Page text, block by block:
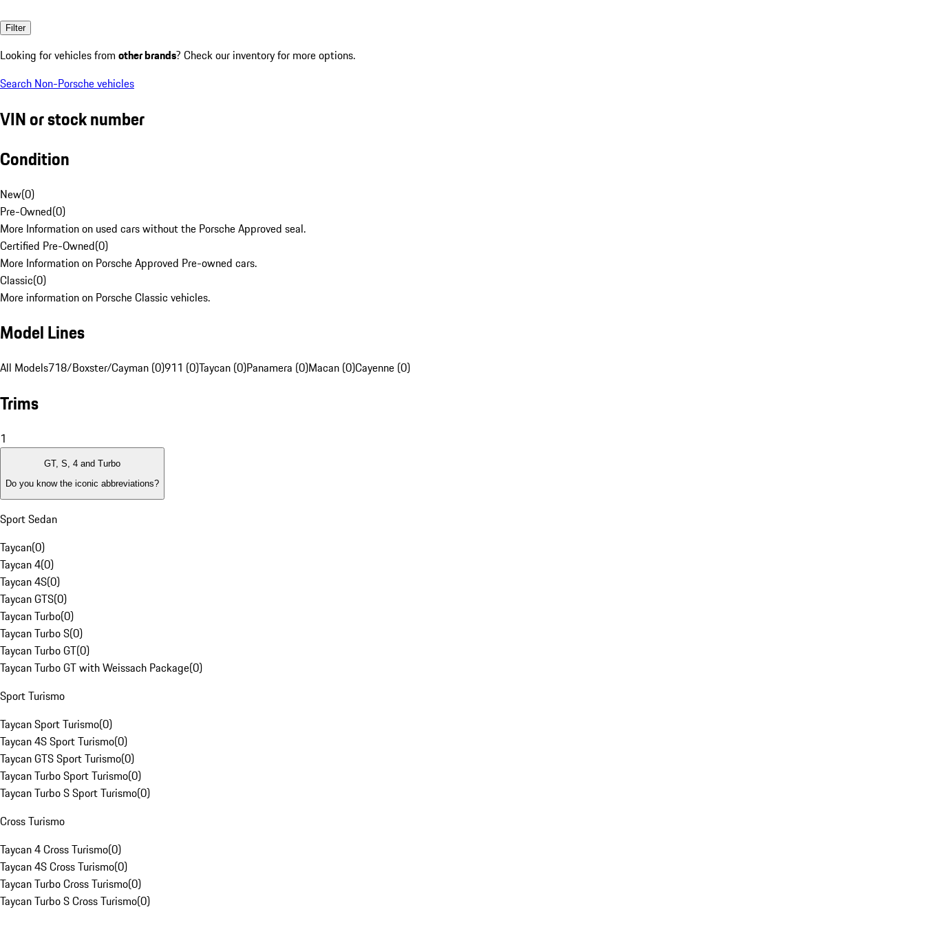
Filter
Looking for vehicles from other brands? Check our inventory for more options.
Search Non-Porsche vehicles
VIN or stock number
Condition
New(0)
Pre-Owned(0)
More Information on used cars without the Porsche Approved seal.
Certified Pre-Owned(0)
More Information on Porsche Approved Pre-owned cars.
Classic(0)
More information on Porsche Classic vehicles.
Model Lines
All Models718/Boxster/Cayman (0)911 (0)Taycan (0)Panamera (0)Macan (0)Cayenne (0)
Trims
1
GT, S, 4 and Turbo
Do you know the iconic abbreviations?
Sport Sedan
Taycan(0)
Taycan 4(0)
Taycan 4S(0)
Taycan GTS(0)
Taycan Turbo(0)
Taycan Turbo S(0)
Taycan Turbo GT(0)
Taycan Turbo GT with Weissach Package(0)
Sport Turismo
Taycan Sport Turismo(0)
Taycan 4S Sport Turismo(0)
Taycan GTS Sport Turismo(0)
Taycan Turbo Sport Turismo(0)
Taycan Turbo S Sport Turismo(0)
Cross Turismo
Taycan 4 Cross Turismo(0)
Taycan 4S Cross Turismo(0)
Taycan Turbo Cross Turismo(0)
Taycan Turbo S Cross Turismo(0)